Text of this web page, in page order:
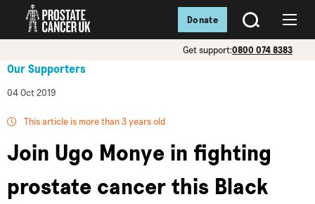
SEARCH
Get support:0800 074 8383
Donate
Our Supporters
04 Oct 2019
This article is more than 3 years old
Join Ugo Monye in fighting
prostate cancer this Black